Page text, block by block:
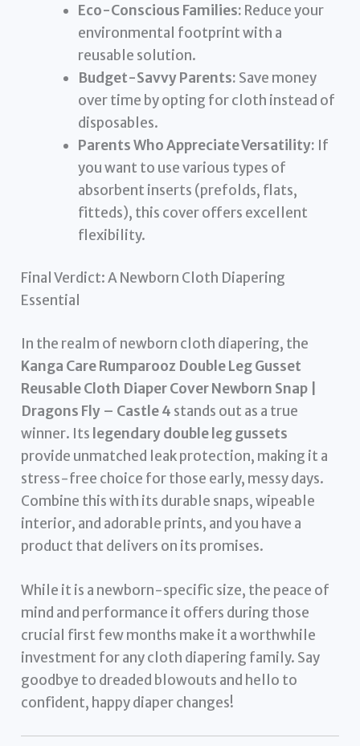
Eco-Conscious Families: Reduce your
environmental footprint with a
reusable solution.
Budget-Savvy Parents: Save money
over time by opting for cloth instead of
disposables.
Parents Who Appreciate Versatility: If
you want to use various types of
absorbent inserts (prefolds, flats,
fitteds), this cover offers excellent
flexibility.
Final Verdict: A Newborn Cloth Diapering
Essential
In the realm of newborn cloth diapering, the
Kanga Care Rumparooz Double Leg Gusset
Reusable Cloth Diaper Cover Newborn Snap |
Dragons Fly – Castle 4 stands out as a true
winner. Its legendary double leg gussets
provide unmatched leak protection, making it a
stress-free choice for those early, messy days.
Combine this with its durable snaps, wipeable
interior, and adorable prints, and you have a
product that delivers on its promises.
While it is a newborn-specific size, the peace of
mind and performance it offers during those
crucial first few months make it a worthwhile
investment for any cloth diapering family. Say
goodbye to dreaded blowouts and hello to
confident, happy diaper changes!